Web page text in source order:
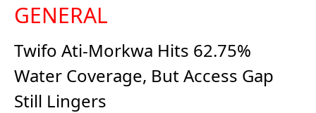
GENERAL
Twifo Ati-Morkwa Hits 62.75%
Water Coverage, But Access Gap
Still Lingers